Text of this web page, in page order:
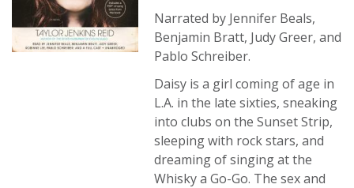
Narrated by Jennifer Beals,
Benjamin Bratt, Judy Greer, and
Pablo Schreiber.
Daisy is a girl coming of age in
L.A. in the late sixties, sneaking
into clubs on the Sunset Strip,
sleeping with rock stars, and
dreaming of singing at the
Whisky a Go-Go. The sex and